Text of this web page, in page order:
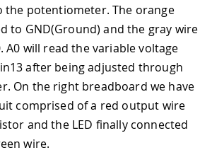
the potentiometer. The orange
to GND(Ground) and the gray wire
A0 will read the variable voltage
after being adjusted through
On the right breadboard we have
comprised of a red output wire
and the LED finally connected
wire.